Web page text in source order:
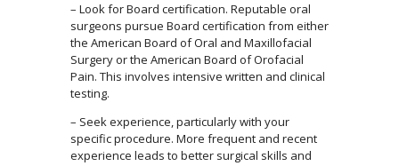
– Look for Board certification. Reputable oral
surgeons pursue Board certification from either
the American Board of Oral and Maxillofacial
Surgery or the American Board of Orofacial
Pain. This involves intensive written and clinical
testing.
– Seek experience, particularly with your
specific procedure. More frequent and recent
experience leads to better surgical skills and